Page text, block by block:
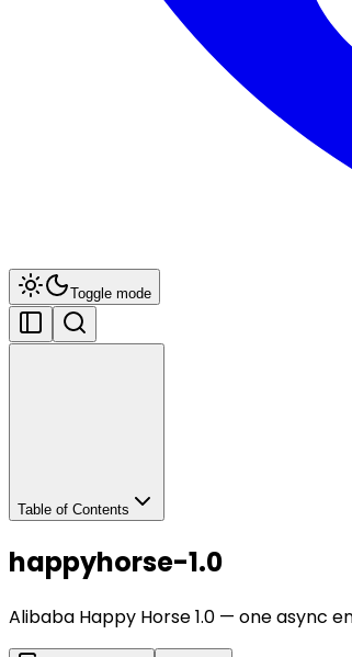
Toggle mode
Table of Contents
happyhorse-1.0
Alibaba Happy Horse 1.0 — one